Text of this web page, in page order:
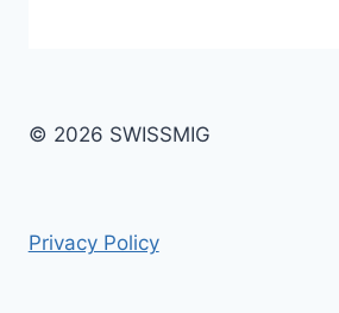
© 2026 SWISSMIG
Privacy Policy